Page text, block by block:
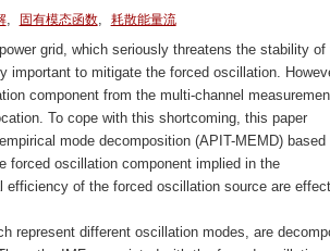
, 固有模态函数, 耗散能量流
grid, which seriously threatens the stability of
to mitigate the forced oscillation.
component from the multi-channel
To cope with this shortcoming, this paper
mode decomposition (APIT-MEMD) based
forced oscillation component implied in the
of the forced oscillation source are
represent different oscillation modes, are